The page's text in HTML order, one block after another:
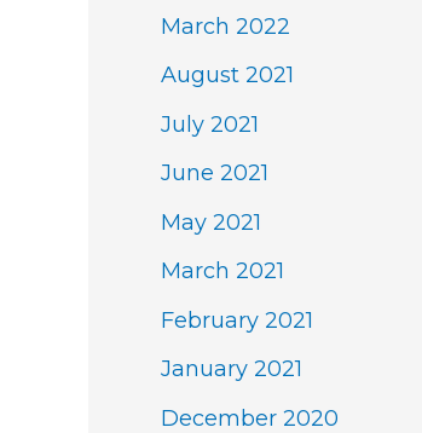
March 2022
August 2021
July 2021
June 2021
May 2021
March 2021
February 2021
January 2021
December 2020